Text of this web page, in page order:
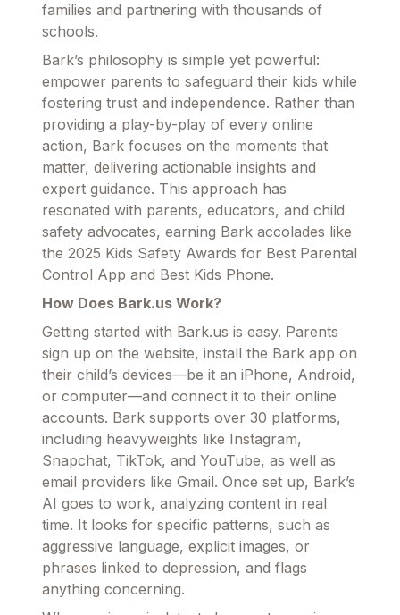
families and partnering with thousands of
schools.
Bark’s philosophy is simple yet powerful:
empower parents to safeguard their kids while
fostering trust and independence. Rather than
providing a play-by-play of every online
action, Bark focuses on the moments that
matter, delivering actionable insights and
expert guidance. This approach has
resonated with parents, educators, and child
safety advocates, earning Bark accolades like
the 2025 Kids Safety Awards for Best Parental
Control App and Best Kids Phone.
How Does Bark.us Work?
Getting started with Bark.us is easy. Parents
sign up on the website, install the Bark app on
their child’s devices—be it an iPhone, Android,
or computer—and connect it to their online
accounts. Bark supports over 30 platforms,
including heavyweights like Instagram,
Snapchat, TikTok, and YouTube, as well as
email providers like Gmail. Once set up, Bark’s
AI goes to work, analyzing content in real
time. It looks for specific patterns, such as
aggressive language, explicit images, or
phrases linked to depression, and flags
anything concerning.